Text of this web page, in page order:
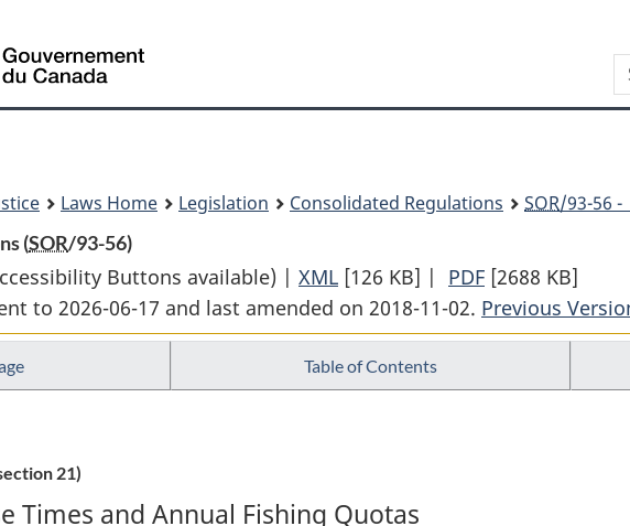
content
government"
HTML
Laws Home Legislation Consolidated Regulations SOR/93-56 -
(SOR/93-56)
Buttons available) | XML Full
Document:
Marine
Mammal
[126 KB] | PDF Full
Document:
Marine
[2688 KB]
to 2026-06-17 and last amended on 2018-11-02. Previous
Table of Contents
21)
Times and Annual Fishing Quotas